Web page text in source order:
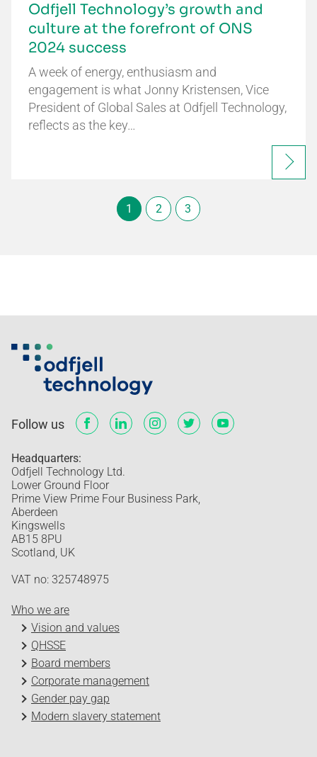
Odfjell Technology’s growth and
culture at the forefront of ONS
2024 success
A week of energy, enthusiasm and
engagement is what Jonny Kristensen, Vice
President of Global Sales at Odfjell Technology,
reflects as the key…
1 2 3
Follow us
Headquarters:
Odfjell Technology Ltd.
Lower Ground Floor
Prime View Prime Four Business Park,
Aberdeen
Kingswells
AB15 8PU
Scotland, UK
VAT no: 325748975
Who we are
Vision and values
QHSSE
Board members
Corporate management
Gender pay gap
Modern slavery statement